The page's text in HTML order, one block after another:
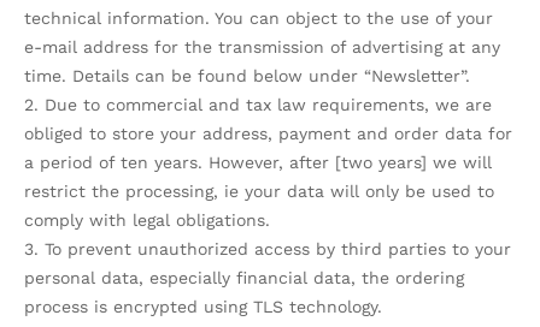
technical information. You can object to the use of your
e-mail address for the transmission of advertising at any
time. Details can be found below under “Newsletter”.
2. Due to commercial and tax law requirements, we are
obliged to store your address, payment and order data for
a period of ten years. However, after [two years] we will
restrict the processing, ie your data will only be used to
comply with legal obligations.
3. To prevent unauthorized access by third parties to your
personal data, especially financial data, the ordering
process is encrypted using TLS technology.